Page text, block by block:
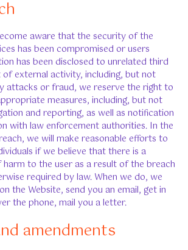
aware that the security of the
has been compromised or users
has been disclosed to unrelated third
of external activity, including, but not
attacks or fraud, we reserve the right to
measures, including, but not
and reporting, as well as notification
with law enforcement authorities. In the
we will make reasonable efforts to
if we believe that there is a
to the user as a result of the breach
required by law. When we do, we
the Website, send you an email, get in
the phone, mail you a letter.
amendments